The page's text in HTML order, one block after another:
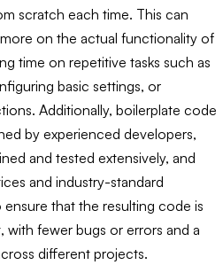
scratch each time. This can
on the actual functionality of
time on repetitive tasks such as
basic settings, or
Additionally, boilerplate code
by experienced developers,
and tested extensively, and
and industry-standard
that the resulting code is
with fewer bugs or errors and a
different projects.